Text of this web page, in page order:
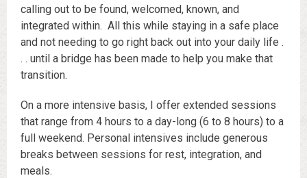
calling out to be found, welcomed, known, and
integrated within. All this while staying in a safe place
and not needing to go right back out into your daily life .
. . until a bridge has been made to help you make that
transition.
On a more intensive basis, I offer extended sessions
that range from 4 hours to a day-long (6 to 8 hours) to a
full weekend. Personal intensives include generous
breaks between sessions for rest, integration, and
meals.